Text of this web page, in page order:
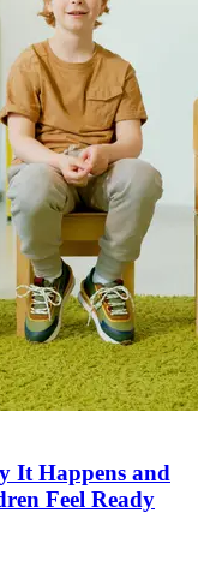
It Happens and
Feel Ready